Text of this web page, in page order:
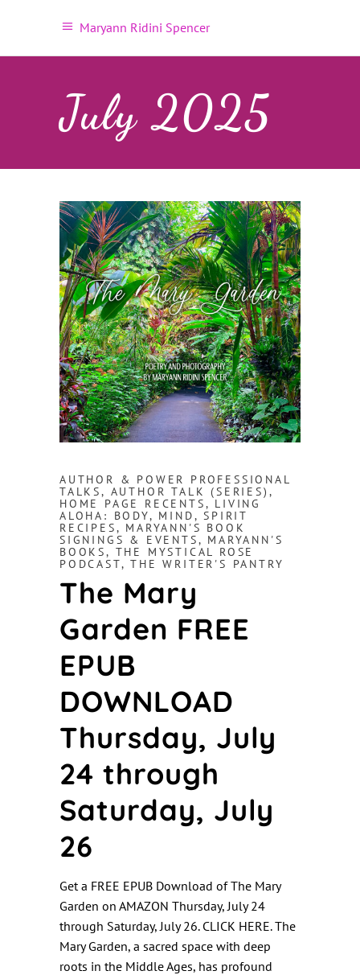
Maryann Ridini Spencer
July 2025
AUTHOR & POWER PROFESSIONAL
TALKS, AUTHOR TALK (SERIES) ,
HOME PAGE RECENTS, LIVING
ALOHA: BODY, MIND, SPIRIT
RECIPES, MARYANN'S BOOK
SIGNINGS & EVENTS, MARYANN'S
BOOKS, THE MYSTICAL ROSE
PODCAST,THE WRITER'S PANTRY
The Mary
Garden FREE
EPUB
DOWNLOAD
Thursday, July
24 through
Saturday, July
26
Get a FREE EPUB Download of The Mary
Garden on AMAZON Thursday, July 24
through Saturday, July 26. CLICK HERE. The
Mary Garden, a sacred space with deep
roots in the Middle Ages, has profound